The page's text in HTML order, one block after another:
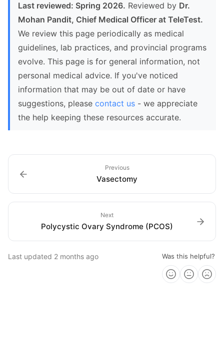
Last reviewed: Spring 2026. Reviewed by Dr.
Mohan Pandit, Chief Medical Officer at TeleTest.
We review this page periodically as medical
guidelines, lab practices, and provincial programs
evolve. This page is for general information, not
personal medical advice. If you've noticed
information that may be out of date or have
suggestions, please contact us - we appreciate
the help keeping these resources accurate.
Previous
Vasectomy
Next
Polycystic Ovary Syndrome (PCOS)
Last updated 2 months ago Was this helpful?